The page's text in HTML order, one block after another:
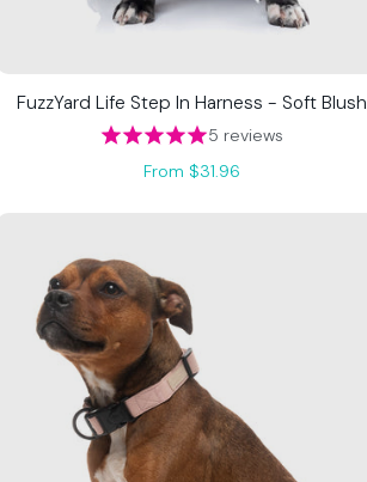
FuzzYard Life Step In Harness - Soft Blush
5 reviews
From $31.96